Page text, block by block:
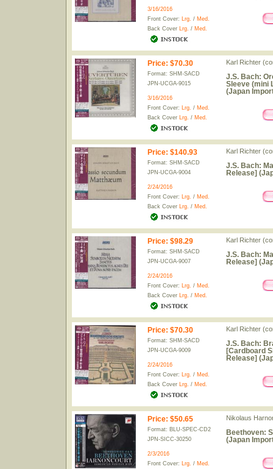
3/16/2016
Front Cover: Lrg. / Med.
Back Cover Lrg. / Med.
Price: $70.30
Format: SHM-SACD
JPN-UCGA-9015
3/16/2016
Front Cover: Lrg. / Med.
Back Cover Lrg. / Med.
Karl Richter
J.S. Bach:
Sleeve (mini
(Japan
Price: $140.93
Format: SHM-SACD
JPN-UCGA-9004
2/24/2016
Front Cover: Lrg. / Med.
Back Cover Lrg. / Med.
Karl Richter
J.S. Bach:
Release]
Price: $98.29
Format: SHM-SACD
JPN-UCGA-9007
2/24/2016
Front Cover: Lrg. / Med.
Back Cover Lrg. / Med.
Karl Richter
J.S. Bach:
Release]
Price: $70.30
Format: SHM-SACD
JPN-UCGA-9009
2/24/2016
Front Cover: Lrg. / Med.
Back Cover Lrg. / Med.
Karl Richter
J.S. Bach:
[Cardboard
Release]
Price: $50.65
Format: BLU-SPEC-CD2
JPN-SICC-30250
2/3/2016
Front Cover: Lrg. / Med.
Nikolaus
Beethoven:
(Japan